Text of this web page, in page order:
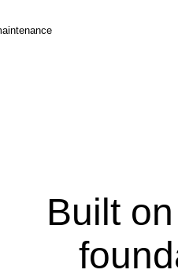
Built